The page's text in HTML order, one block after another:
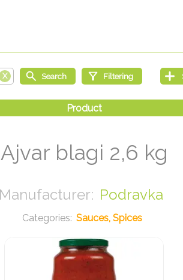
Ajvar blagi 2,6 kg
Podravka
Sauces, Spices